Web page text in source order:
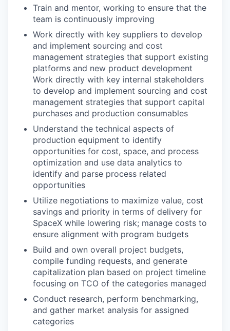
Train and mentor, working to ensure that the
team is continuously improving
Work directly with key suppliers to develop
and implement sourcing and cost
management strategies that support existing
platforms and new product development
Work directly with key internal stakeholders
to develop and implement sourcing and cost
management strategies that support capital
purchases and production consumables
Understand the technical aspects of
production equipment to identify
opportunities for cost, space, and process
optimization and use data analytics to
identify and parse process related
opportunities
Utilize negotiations to maximize value, cost
savings and priority in terms of delivery for
SpaceX while lowering risk; manage costs to
ensure alignment with program budgets
Build and own overall project budgets,
compile funding requests, and generate
capitalization plan based on project timeline
focusing on TCO of the categories managed
Conduct research, perform benchmarking,
and gather market analysis for assigned
categories